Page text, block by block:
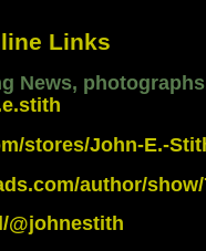
Links
News,
stores/John-E.-
author/
@johnestith